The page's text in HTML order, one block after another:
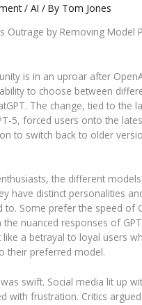
/AI / By Tom Jones
Outrage by Removing Model
is in an uproar after
to choose between
The change, tied to the
5, forced users onto the
to switch back to older
the different
have distinct personalities
to. Some prefer the speed of
nuanced responses of
like a betrayal to loyal users
their preferred model.
swift. Social media lit up
with frustration. Critics